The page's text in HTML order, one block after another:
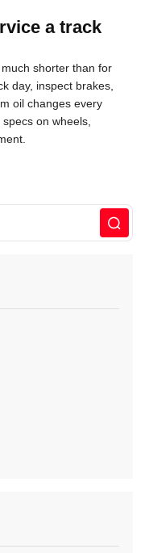
a track
shorter than for
day, inspect brakes,
oil changes every
on wheels,